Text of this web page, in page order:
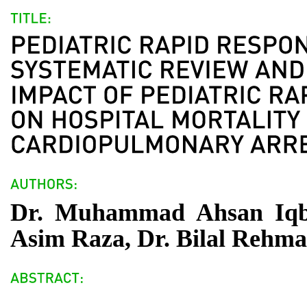
Dr. Muhammad Ahsan
Asim Raza, Dr. Bilal